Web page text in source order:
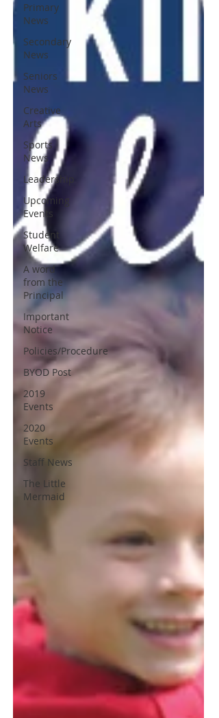
Primary
News
Secondary
News
Seniors
News
Creative
Arts
Sports
News
Leadership
Upcoming
Events
Student
Welfare
A word
from the
Principal
Important
Notice
Policies/Procedure
BYOD Post
2019
Events
2020
Events
Staff News
The Little
Mermaid